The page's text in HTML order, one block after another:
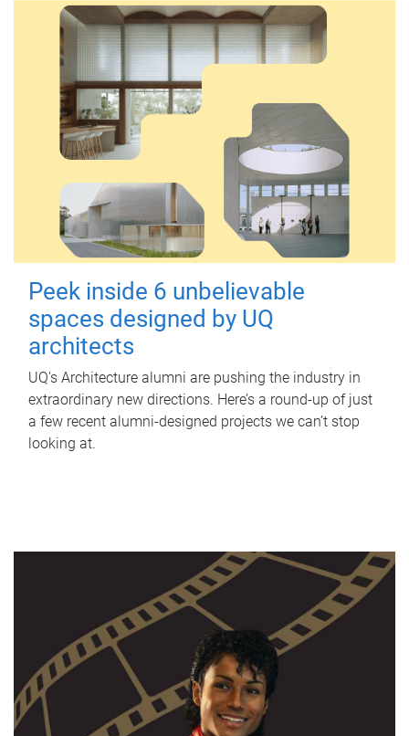
Peek inside 6 unbelievable
spaces designed by UQ
architects
UQ's Architecture alumni are pushing the industry in
extraordinary new directions. Here’s a round-up of just
a few recent alumni-designed projects we can’t stop
looking at.